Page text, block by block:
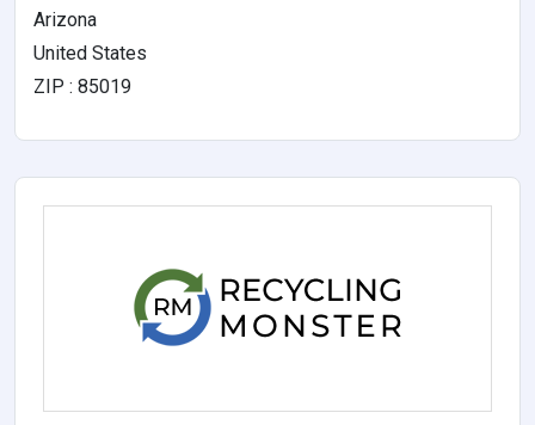
Arizona
United States
ZIP : 85019